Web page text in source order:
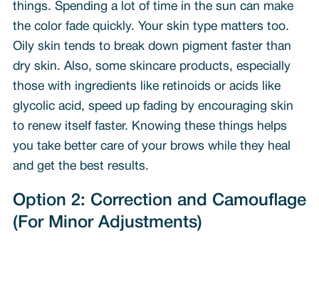
things. Spending a lot of time in the sun can make
the color fade quickly. Your skin type matters too.
Oily skin tends to break down pigment faster than
dry skin. Also, some skincare products, especially
those with ingredients like retinoids or acids like
glycolic acid, speed up fading by encouraging skin
to renew itself faster. Knowing these things helps
you take better care of your brows while they heal
and get the best results.
Option 2: Correction and Camouflage
(For Minor Adjustments)